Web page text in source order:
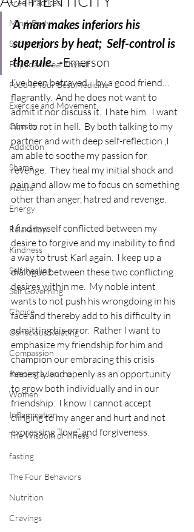
Mind-Body
Suffering
Physician Heal Thyself
Food Is Your Best Medicine
Exercise and Movement
Obesity
Addiction
Shame
Habits
Energy
Relaxation
Kindness
Self-healing
Self Governing
Choice
Conscious Relating
Compassion
Keeping a Journal
Women
Inflammation
The Wisdom of Illness
fasting
The Four Behaviors
Nutrition
Cravings
A man makes inferiors his
superiors by heat;  Self-control is
the rule.  -Emerson
I’ve been betrayed… by a good friend…
flagrantly.  And he does not want to
admit it nor discuss it.  I hate him.  I want
him to rot in hell.  By both talking to my
partner and with deep self-reflection ,I
am able to soothe my passion for
revenge.  They heal my initial shock and
pain and allow me to focus on something
other than anger, hatred and revenge.
I find myself conflicted between my
desire to forgive and my inability to find
a way to trust Karl again.  I keep up a
dialogue between these two conflicting
desires within me.  My noble intent
wants to not push his wrongdoing in his
face and thereby add to his difficulty in
admitting his error.  Rather I want to
emphasize my friendship for him and
champion our embracing this crisis
honestly and openly as an opportunity
to grow both individually and in our
friendship.  I know I cannot accept
clinging to my anger and hurt and not
expressing “love” and forgiveness.